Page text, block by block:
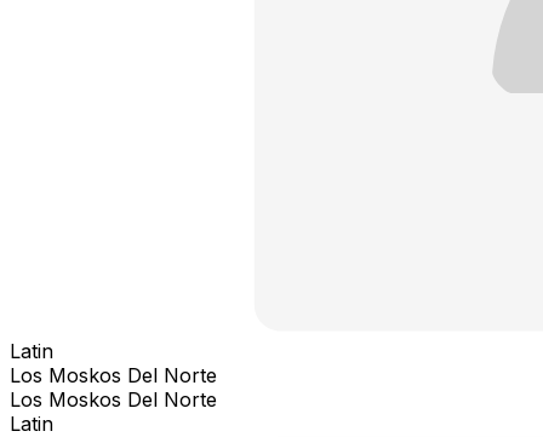
Latin
Los Moskos Del Norte
Los Moskos Del Norte
Latin